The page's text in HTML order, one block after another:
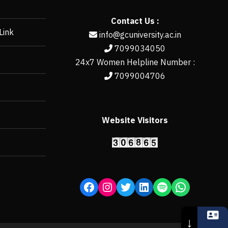
Contact Us :
info@gcuniversity.ac.in
7099034050
24x7 Women Helpline Number :
7099004706
Website Visitors
↓